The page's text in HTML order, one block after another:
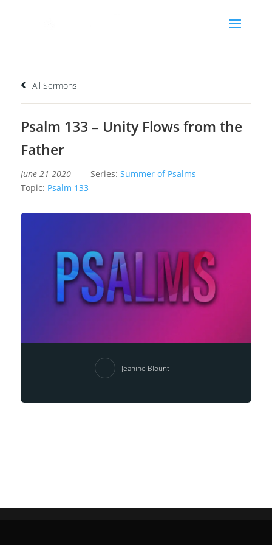
All Sermons
Psalm 133 – Unity Flows from the
Father
June 21 2020 Series: Summer of Psalms
Topic: Psalm 133
Jeanine Blount